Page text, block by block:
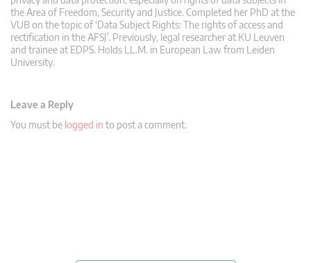
the Area of Freedom, Security and Justice. Completed her PhD at the
VUB on the topic of ‘Data Subject Rights: The rights of access and
rectification in the AFSJ’. Previously, legal researcher at KU Leuven
and trainee at EDPS. Holds LL.M. in European Law from Leiden
University.
Leave a Reply
You must be logged in to post a comment.